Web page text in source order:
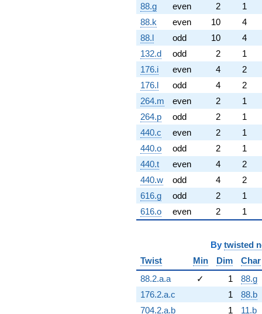
88.g
even 2
1
88.k
even 10
4
88.l
odd 10
4
132.d
odd 2
1
176.i
even 4
2
176.l
odd 4
2
264.m
even 2
1
264.p
odd 2
1
440.c
even 2
1
440.o
odd 2
1
440.t
even 4
2
440.w
odd 4
2
616.g
odd 2
1
616.o
even 2 1
By twisted
Twist
Min Dim
Char
88.2.a.a
✓ 1
88.g
176.2.a.c
1
88.b
704.2.a.b
1 11.b